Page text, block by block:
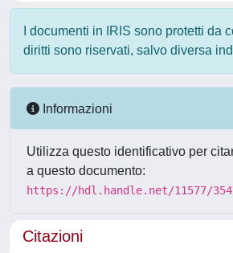
I documenti in IRIS sono protetti da
diritti sono riservati, salvo diversa
Informazioni
Utilizza questo identificativo per
a questo documento:
https://hdl.handle.net/11577/
Citazioni